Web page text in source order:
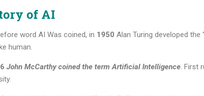
of AI
word AI Was coined, in 1950 Alan Turing developed the
human.
John McCarthy coined the term Artificial Intelligence. First